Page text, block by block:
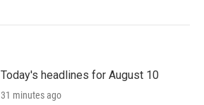
Today's headlines for August 10
31 minutes ago